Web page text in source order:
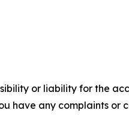
or liability for the
have any complaints or